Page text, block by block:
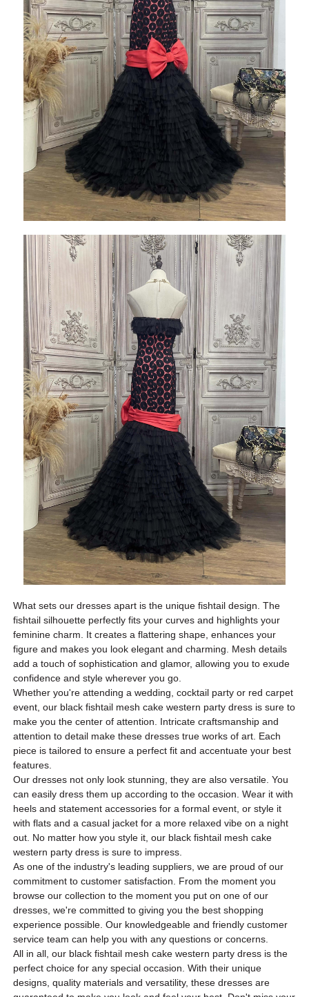
What sets our dresses apart is the unique fishtail design. The
fishtail silhouette perfectly fits your curves and highlights your
feminine charm. It creates a flattering shape, enhances your
figure and makes you look elegant and charming. Mesh details
add a touch of sophistication and glamor, allowing you to exude
confidence and style wherever you go.
Whether you're attending a wedding, cocktail party or red carpet
event, our black fishtail mesh cake western party dress is sure to
make you the center of attention. Intricate craftsmanship and
attention to detail make these dresses true works of art. Each
piece is tailored to ensure a perfect fit and accentuate your best
features.
Our dresses not only look stunning, they are also versatile. You
can easily dress them up according to the occasion. Wear it with
heels and statement accessories for a formal event, or style it
with flats and a casual jacket for a more relaxed vibe on a night
out. No matter how you style it, our black fishtail mesh cake
western party dress is sure to impress.
As one of the industry's leading suppliers, we are proud of our
commitment to customer satisfaction. From the moment you
browse our collection to the moment you put on one of our
dresses, we're committed to giving you the best shopping
experience possible. Our knowledgeable and friendly customer
service team can help you with any questions or concerns.
All in all, our black fishtail mesh cake western party dress is the
perfect choice for any special occasion. With their unique
designs, quality materials and versatility, these dresses are